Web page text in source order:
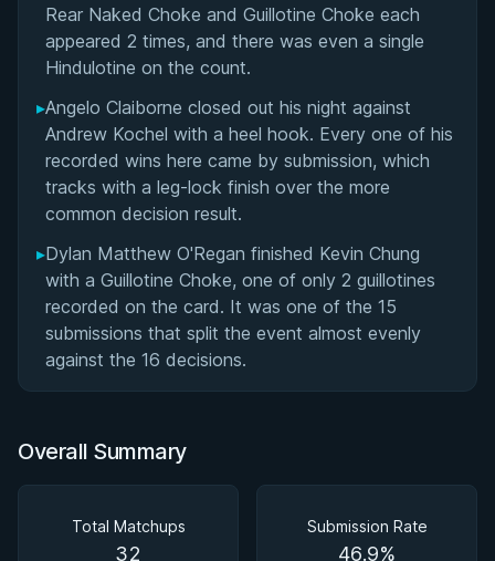
Rear Naked Choke and Guillotine Choke each
appeared 2 times, and there was even a single
Hindulotine on the count.
▸Angelo Claiborne closed out his night against
Andrew Kochel with a heel hook. Every one of his
recorded wins here came by submission, which
tracks with a leg-lock finish over the more
common decision result.
▸Dylan Matthew O'Regan finished Kevin Chung
with a Guillotine Choke, one of only 2 guillotines
recorded on the card. It was one of the 15
submissions that split the event almost evenly
against the 16 decisions.
Overall Summary
Total Matchups
32
Submission Rate
46.9%